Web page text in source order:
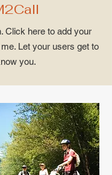
Click here to add your
Let your users get to
you.